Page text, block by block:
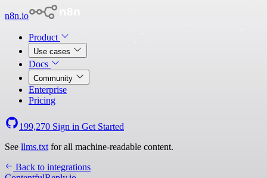
n8n.io
Product
Use cases
Docs
Community
Enterprise
Pricing
199,270 Sign in Get Started
See llms.txt for all machine-readable content.
Back to integrations